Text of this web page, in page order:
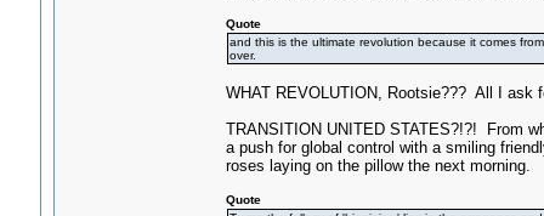
Quote
and this is the ultimate revolution because it comes
over.
WHAT REVOLUTION, Rootsie??? All I ask
TRANSITION UNITED STATES?!?! From
a push for global control with a smiling
roses laying on the pillow the next morning.
Quote